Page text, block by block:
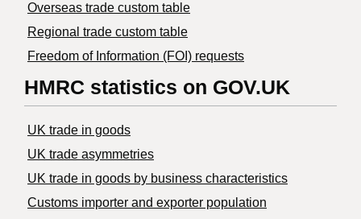
Overseas trade custom table
Regional trade custom table
Freedom of Information (FOI) requests
HMRC statistics on GOV.UK
UK trade in goods
UK trade asymmetries
​UK trade in goods by business characteristics
Customs importer and exporter population